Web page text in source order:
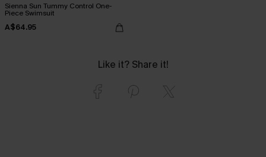
Sienna Sun Tummy Control One-
Piece Swimsuit
A$64.95
Like it? Share it!